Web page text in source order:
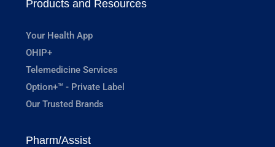
Products and Resources
Your Health App
OHIP+
Telemedicine Services
Option+™ - Private Label
Our Trusted Brands
Pharm/Assist